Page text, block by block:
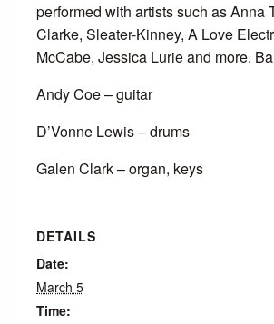
performed with artists such as Anna
Clarke, Sleater-Kinney, A Love
McCabe, Jessica Lurie and more.
Andy Coe – guitar
D’Vonne Lewis – drums
Galen Clark – organ, keys
DETAILS
Date:
March 5
Time: